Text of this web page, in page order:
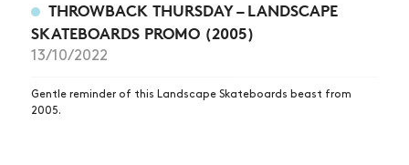
THROWBACK THURSDAY – LANDSCAPE
SKATEBOARDS PROMO (2005)
13/10/2022
Gentle reminder of this Landscape Skateboards beast from
2005.